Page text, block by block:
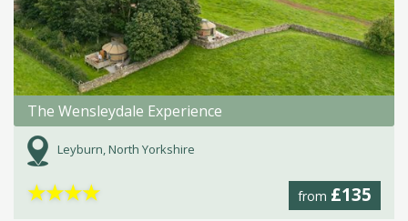
The Wensleydale Experience
Leyburn, North Yorkshire
from £135
★★★★